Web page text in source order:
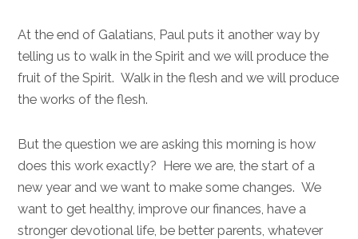
At the end of Galatians, Paul puts it another way by
telling us to walk in the Spirit and we will produce the
fruit of the Spirit. Walk in the flesh and we will produce
the works of the flesh.
But the question we are asking this morning is how
does this work exactly? Here we are, the start of a
new year and we want to make some changes. We
want to get healthy, improve our finances, have a
stronger devotional life, be better parents, whatever